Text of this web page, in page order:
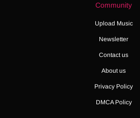
Community
Upload Music
Newsletter
Contact us
About us
Privacy Policy
DMCA Policy